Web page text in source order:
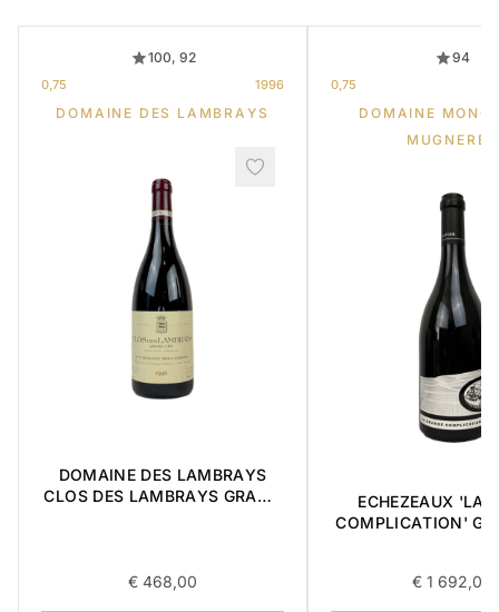
100, 92
0,75 1996
DOMAINE DES LAMBRAYS
DOMAINE DES LAMBRAYS
CLOS DES LAMBRAYS GRAND
€ 468,00
94
0,75
DOMAINE
MUGNERET
ECHEZEAUX 'LA
COMPLICATION'
€ 1 692,00